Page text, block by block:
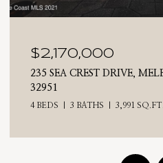
$2,170,000
235 SEA CREST DRIVE,
32951
4 BEDS 3 BATHS 3,991 SQ.FT.